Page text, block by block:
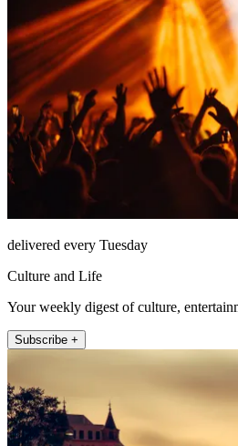
delivered every Tuesday
Culture and Life
Your weekly digest of culture,
Subscribe +